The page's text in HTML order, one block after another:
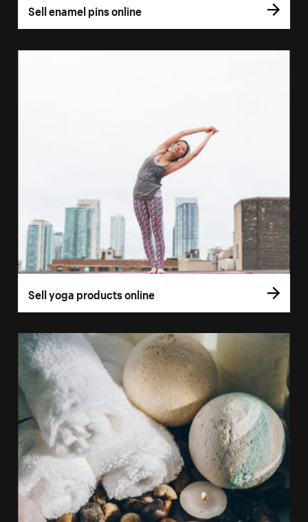
Sell enamel pins online
Sell yoga products online